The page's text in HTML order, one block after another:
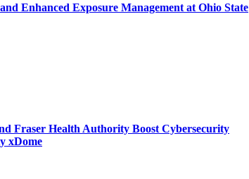
Enhanced Exposure Management at Ohio State
Fraser Health Authority Boost Cybersecurity
xDome